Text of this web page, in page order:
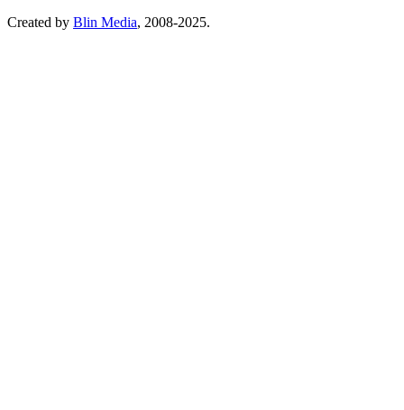
Created by Blin Media, 2008-2025.